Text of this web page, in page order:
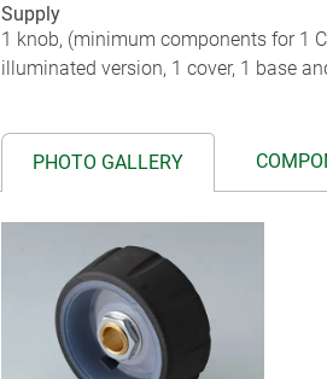
Supply
1 knob, (minimum components for 1
illuminated version, 1 cover, 1 base
PHOTO GALLERY